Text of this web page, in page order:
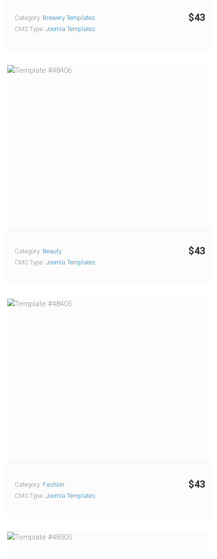
$43
Category: Brewery Templates
CMS Type: Joomla Templates
$43
Category: Beauty
CMS Type: Joomla Templates
$43
Category: Fashion
CMS Type: Joomla Templates